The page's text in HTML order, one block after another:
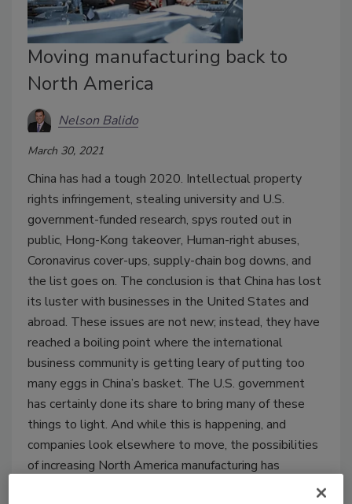
Moving manufacturing back to
North America
Nelson Balido
March 30, 2021
China has had a tough 2020. Intellectual property
rights infringement, stealing university and U.S.
government-funded research, spys routed out in
public, Hong-Kong takeover, Human-right abuses,
Coronavirus cover-ups, supply-chain bog downs, and
the list goes on. The conclusion is that China has lost
its luster with businesses in the United States and
abroad. These issues are not new; instead, they have
reached a boiling point where the international
business community is getting leary of putting too
many eggs in China’s basket. The U.S. government
has certainly done its share to bring many of these
things to light. And while this is happening, and
companies look elsewhere to move, the possibilities
of increasing North America manufacturing has